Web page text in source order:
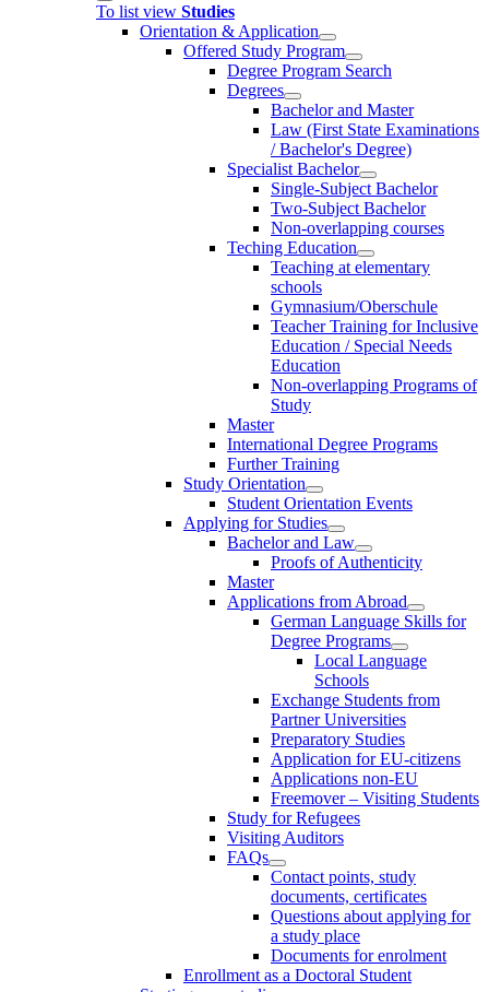
To list view Studies
Orientation & Application
Offered Study Program
Degree Program Search
Degrees
Bachelor and Master
Law (First State Examinations
/ Bachelor's Degree)
Specialist Bachelor
Single-Subject Bachelor
Two-Subject Bachelor
Non-overlapping courses
Teching Education
Teaching at elementary
schools
Gymnasium/Oberschule
Teacher Training for Inclusive
Education / Special Needs
Education
Non-overlapping Programs of
Study
Master
International Degree Programs
Further Training
Study Orientation
Student Orientation Events
Applying for Studies
Bachelor and Law
Proofs of Authenticity
Master
Applications from Abroad
German Language Skills for
Degree Programs
Local Language
Schools
Exchange Students from
Partner Universities
Preparatory Studies
Application for EU-citizens
Applications non-EU
Freemover – Visiting Students
Study for Refugees
Visiting Auditors
FAQs
Contact points, study
documents, certificates
Questions about applying for
a study place
Documents for enrolment
Enrollment as a Doctoral Student